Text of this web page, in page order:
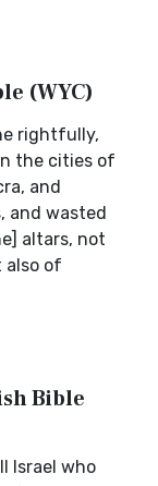
(WYC)
rightfully,
the cities of
and
and wasted
altars, not
also of
Bible
Israel who